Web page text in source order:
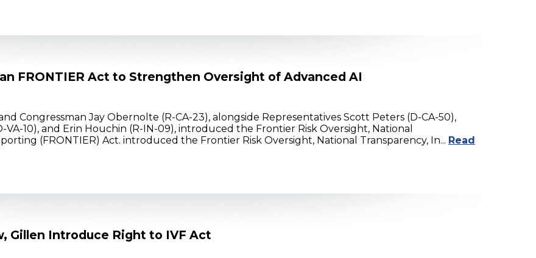
FRONTIER Act to Strengthen Oversight of Advanced AI
Congressman Jay Obernolte (R-CA-23), alongside Representatives Scott Peters (D-CA-50),
VA-10), and Erin Houchin (R-IN-09), introduced the Frontier Risk Oversight, National
(FRONTIER) Act. introduced the Frontier Risk Oversight, National Transparency, In... Read
Gillen Introduce Right to IVF Act